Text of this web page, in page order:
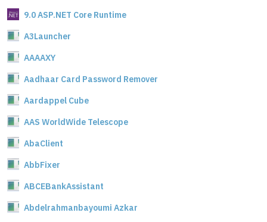
9.0 ASP.NET Core Runtime
A3Launcher
AAAAXY
Aadhaar Card Password Remover
Aardappel Cube
AAS WorldWide Telescope
AbaClient
AbbFixer
ABCEBankAssistant
Abdelrahmanbayoumi Azkar